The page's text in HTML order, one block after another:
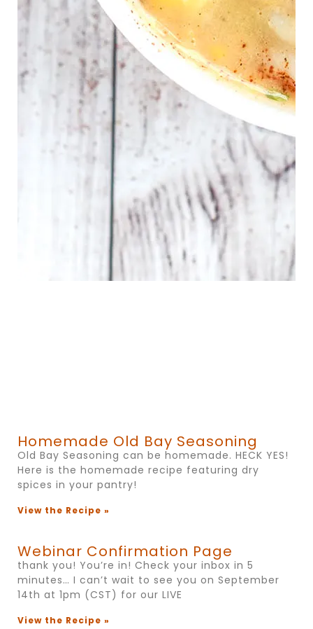
Homemade Old Bay Seasoning
Old Bay Seasoning can be homemade. HECK YES!
Here is the homemade recipe featuring dry
spices in your pantry!
View the Recipe »
Webinar Confirmation Page
thank you! You’re in! Check your inbox in 5
minutes… I can’t wait to see you on September
14th at 1pm (CST) for our LIVE
View the Recipe »